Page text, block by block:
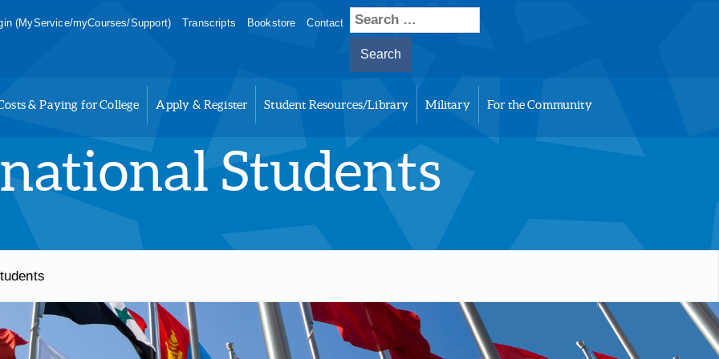
(MyService/myCourses/Support) Transcripts Bookstore Contact
Search
for:
& Paying for College Apply & Register Student Resources/Library Military For the Community
Students